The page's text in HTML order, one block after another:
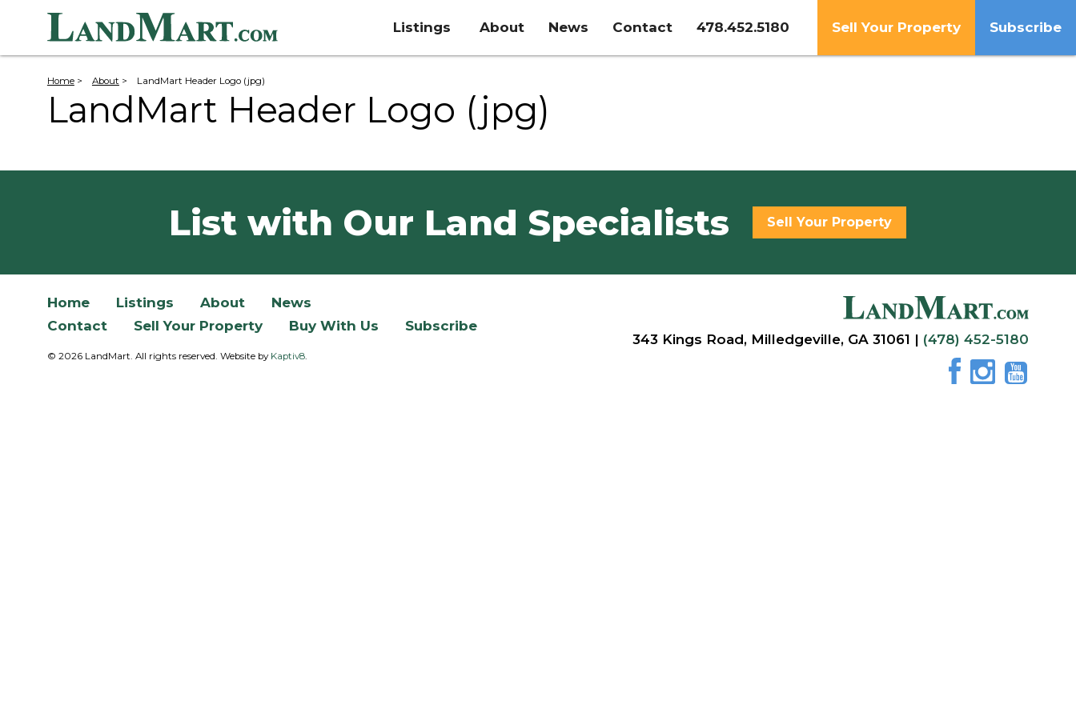
Listings About News Contact 478.452.5180 Sell Your Property Subscribe
Home > About > LandMart Header Logo (jpg)
LandMart Header Logo (jpg)
List with Our Land Specialists Sell Your Property
Home Listings About
News
Contact
Sell Your Property Buy With Us Subscribe
© 2026 LandMart. All rights reserved. Website by Kaptiv8.
343 Kings Road, Milledgeville, GA 31061 | (478) 452-5180